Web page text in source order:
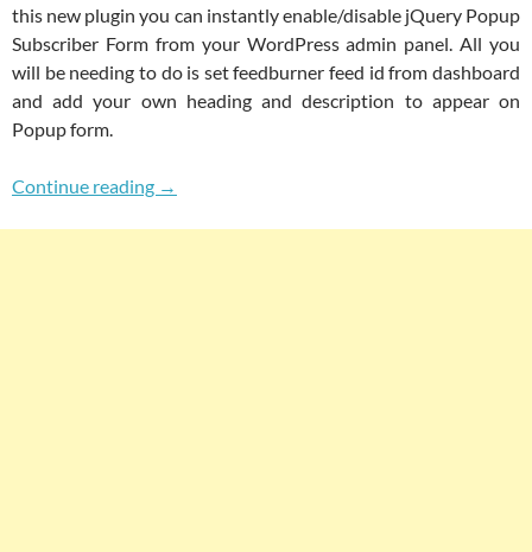
this new plugin you can instantly enable/disable jQuery Popup
Subscriber Form from your WordPress admin panel. All you
will be needing to do is set feedburner feed id from dashboard
and add your own heading and description to appear on
Popup form.
Continue reading Beautiful Lightweight Newsletter
→